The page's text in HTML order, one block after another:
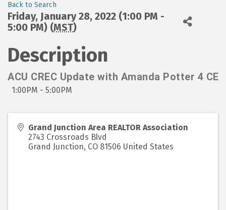
Back to Search
Friday, January 28, 2022 (1:00 PM -
5:00 PM) (MST)
Description
ACU CREC Update with Amanda Potter 4 CE
1:00PM - 5:00PM
Grand Junction Area REALTOR Association
2743 Crossroads Blvd
Grand Junction, CO 81506 United States